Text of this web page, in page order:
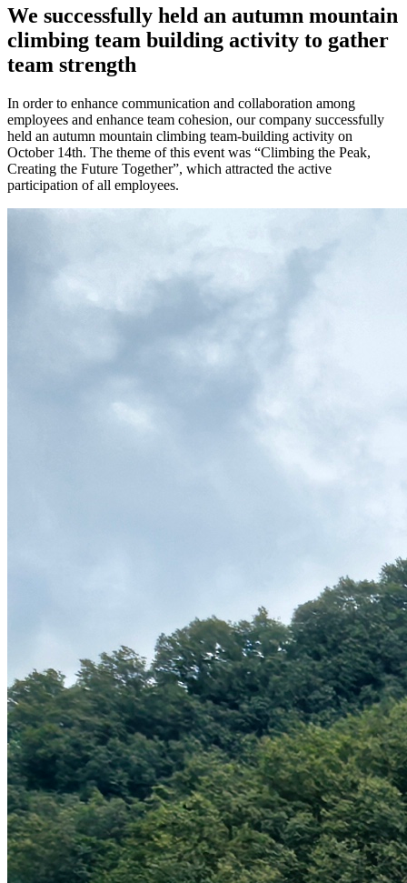
We successfully held an autumn mountain
climbing team building activity to gather
team strength
In order to enhance communication and collaboration among
employees and enhance team cohesion, our company successfully
held an autumn mountain climbing team-building activity on
October 14th. The theme of this event was “Climbing the Peak,
Creating the Future Together”, which attracted the active
participation of all employees.